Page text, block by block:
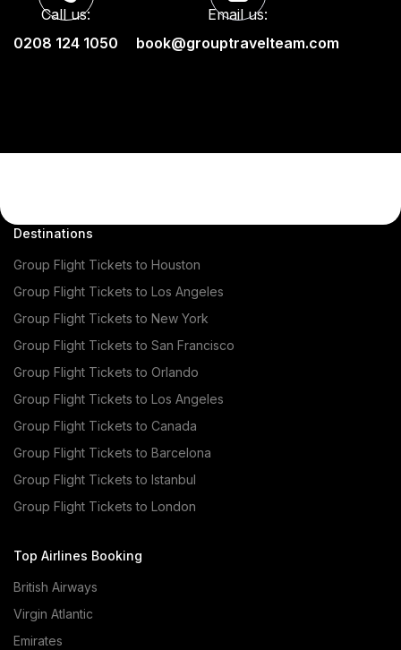
Call us:
0208 124 1050
Email us:
book@grouptravelteam.com
Destinations
Group Flight Tickets to Houston
Group Flight Tickets to Los Angeles
Group Flight Tickets to New York
Group Flight Tickets to San Francisco
Group Flight Tickets to Orlando
Group Flight Tickets to Los Angeles
Group Flight Tickets to Canada
Group Flight Tickets to Barcelona
Group Flight Tickets to Istanbul
Group Flight Tickets to London
Top Airlines Booking
British Airways
Virgin Atlantic
Emirates